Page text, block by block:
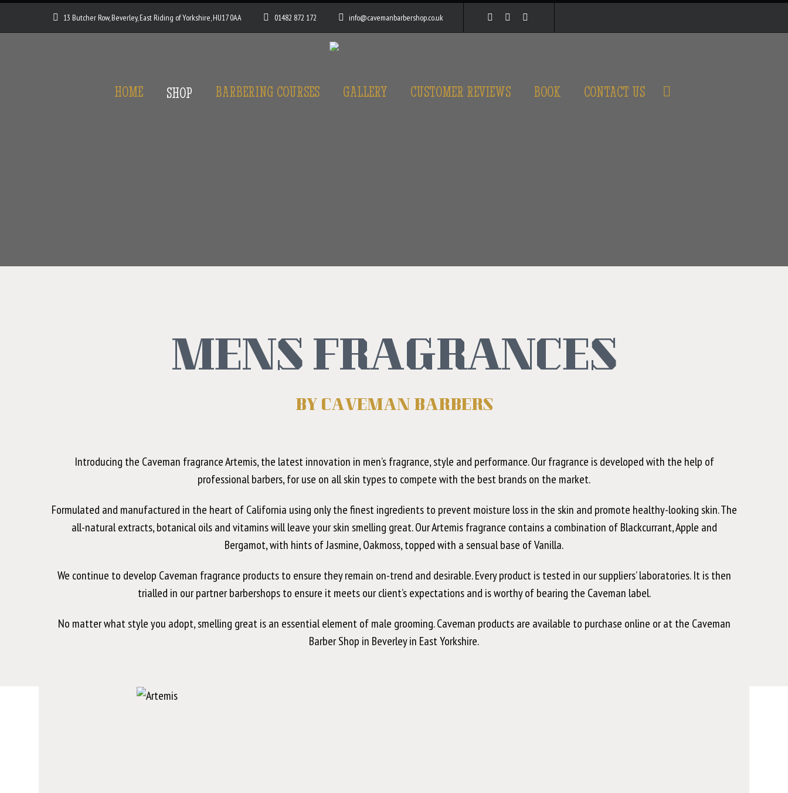
13 Butcher Row, Beverley, East Riding of Yorkshire, HU17 0AA 01482 872 172 info@cavemanbarbershop.co.uk
HOME SHOP BARBERING COURSES GALLERY CUSTOMER REVIEWS BOOK CONTACT US
MENS FRAGRANCES
BY CAVEMAN BARBERS
Introducing the Caveman fragrance Artemis, the latest innovation in men’s fragrance, style and performance. Our fragrance is developed with the help of
professional barbers, for use on all skin types to compete with the best brands on the market.
Formulated and manufactured in the heart of California using only the finest ingredients to prevent moisture loss in the skin and promote healthy-looking skin. The
all-natural extracts, botanical oils and vitamins will leave your skin smelling great. Our Artemis fragrance contains a combination of Blackcurrant, Apple and
Bergamot, with hints of Jasmine, Oakmoss, topped with a sensual base of Vanilla.
We continue to develop Caveman fragrance products to ensure they remain on-trend and desirable. Every product is tested in our suppliers’ laboratories. It is then
trialled in our partner barbershops to ensure it meets our client’s expectations and is worthy of bearing the Caveman label.
No matter what style you adopt, smelling great is an essential element of male grooming. Caveman products are available to purchase online or at the Caveman
Barber Shop in Beverley in East Yorkshire.